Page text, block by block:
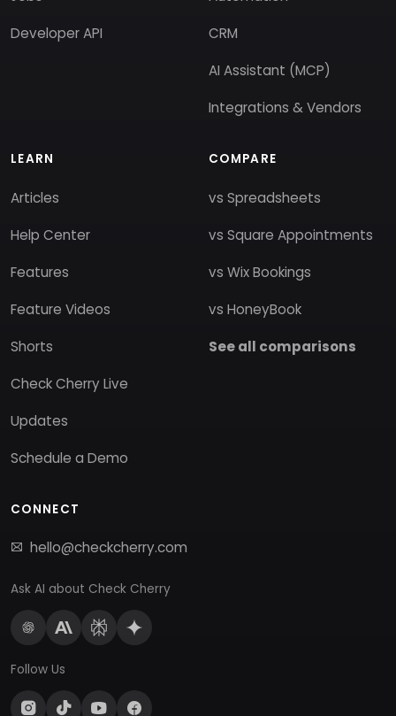
Developer API
CRM
AI Assistant (MCP)
Integrations & Vendors
LEARN
Articles
Help Center
Features
Feature Videos
Shorts
Check Cherry Live
Updates
Schedule a Demo
COMPARE
vs Spreadsheets
vs Square Appointments
vs Wix Bookings
vs HoneyBook
See all comparisons
CONNECT
hello@checkcherry.com
Ask AI about Check Cherry
Follow Us